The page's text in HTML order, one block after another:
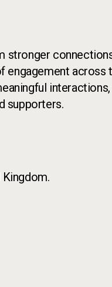
stronger
engagement across
interactions,
supporters.